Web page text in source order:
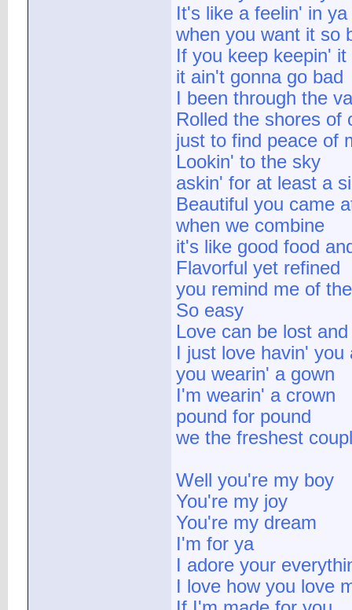
It's like a feelin' in
when you want it so
If you keep keepin'
it ain't gonna go bad
I been through the
Rolled the shores of
just to find peace of
Lookin' to the sky
askin' for at least a
Beautiful you came
when we combine
it's like good food
Flavorful yet refined
you remind me of
So easy
Love can be lost
I just love havin' you
you wearin' a gown
I'm wearin' a crown
pound for pound
we the freshest
Well you're my boy
You're my joy
You're my dream
I'm for ya
I adore your
I love how you love